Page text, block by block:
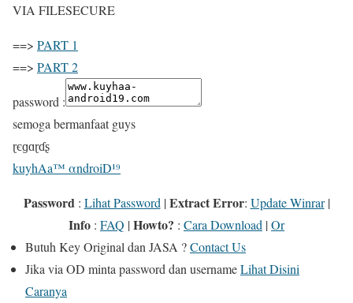
VIA FILESECURE
==> PART 1
==> PART 2
password :
semoga bermanfaat guys
ɽєɡɑɽɗʂ
kuyhAa™ αndroiD¹⁹
Password : Lihat Password |Extract Error: Update Winrar|
Info : FAQ |Howto? : Cara Download |Or
Butuh Key Original dan JASA ?Contact Us
Jika via OD minta password dan usernameLihat Disini
Caranya